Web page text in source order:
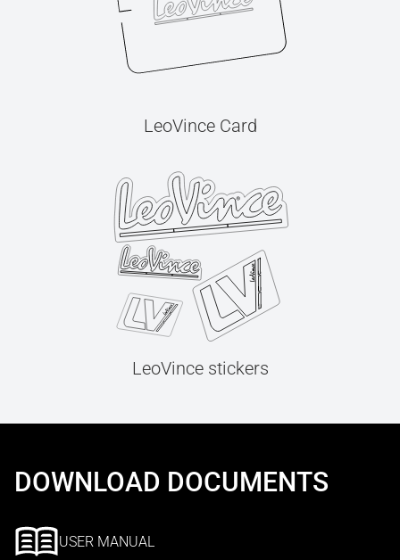
LeoVince Card
LeoVince stickers
DOWNLOAD DOCUMENTS
USER MANUAL